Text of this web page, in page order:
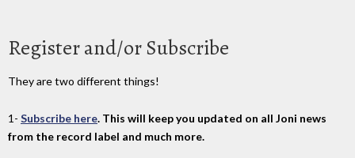
Register and/or Subscribe
They are two different things!
1- Subscribe here. This will keep you updated on all Joni news
from the record label and much more.